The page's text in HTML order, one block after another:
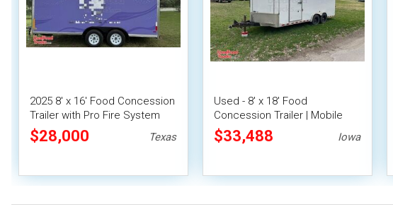
2025 8' x 16' Food Concession
Trailer with Pro Fire System
$28,000 Texas
Used - 8' x 18' Food
Concession Trailer | Mobile
Vending Unit
$33,488 Iowa